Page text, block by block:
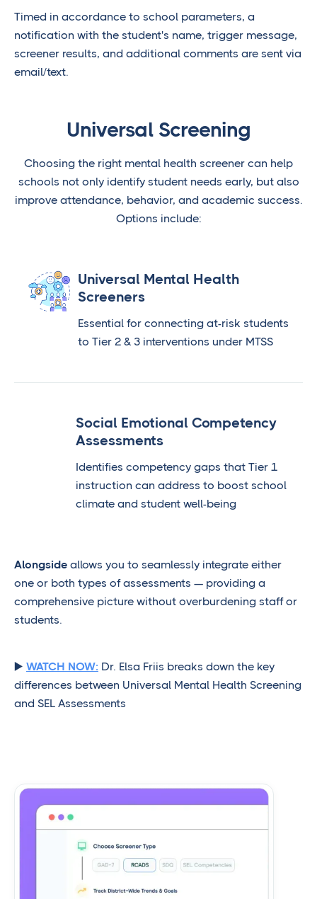
Timed in accordance to school parameters, a
notification with the student's name, trigger message,
screener results, and additional comments are sent via
email/text.
Universal Screening
Choosing the right mental health screener can help
schools not only identify student needs early, but also
improve attendance, behavior, and academic success.
Options include:
Universal Mental Health
Screeners
Essential for connecting at-risk students
to Tier 2 & 3 interventions under MTSS
Social Emotional Competency
Assessments
Identifies competency gaps that Tier 1
instruction can address to boost school
climate and student well-being
Alongside allows you to seamlessly integrate either
one or both types of assessments — providing a
comprehensive picture without overburdening staff or
students.
▶️ WATCH NOW: Dr. Elsa Friis breaks down the key
differences between Universal Mental Health Screening
and SEL Assessments